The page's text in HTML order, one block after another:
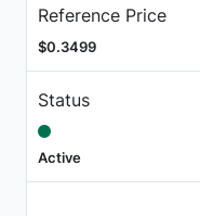
Reference Price
$0.3499
Status
Active